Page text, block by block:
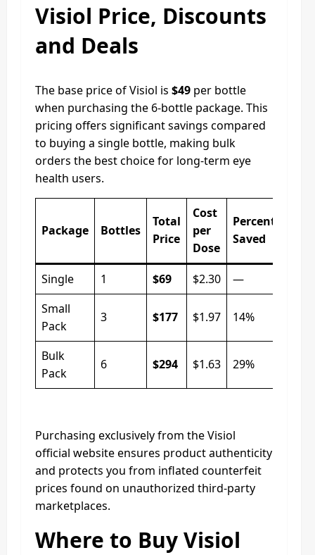
Visiol Price, Discounts
and Deals
The base price of Visiol is $49 per bottle
when purchasing the 6-bottle package. This
pricing offers significant savings compared
to buying a single bottle, making bulk
orders the best choice for long-term eye
health users.
Package Bottles
Total
Price
Cost
per
Dose
Percentage
Saved
Single 1 $69 $2.30
—
Small
Pack
3 $177 $1.97 14%
Bulk
Pack
6 $294 $1.63 29%
Purchasing exclusively from the Visiol
official website ensures product authenticity
and protects you from inflated counterfeit
prices found on unauthorized third-party
marketplaces.
Where to Buy Visiol